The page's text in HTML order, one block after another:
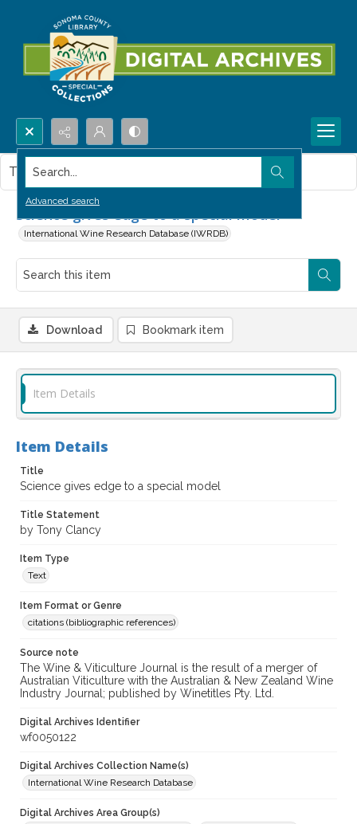
Search...
Advanced search
Science gives edge to a special model
International Wine Research Database (IWRDB)
This item contains no images.
Download Bookmark item
Item Details
Item Details
Title
Science gives edge to a special model
Title Statement
by Tony Clancy
Item Type
Text
Item Format or Genre
citations (bibliographic references)
Source note
The Wine & Viticulture Journal is the result of a merger of
Australian Viticulture with the Australian & New Zealand Wine
Industry Journal; published by Winetitles Pty. Ltd.
Digital Archives Identifier
wf0050122
Digital Archives Collection Name(s)
International Wine Research Database
Digital Archives Area Group(s)